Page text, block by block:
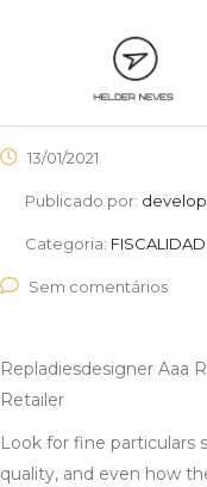
13/01/2021
Publicado por:
Categoria:
Sem comentários
Repladiesdesigner Aaa
Retailer
Look for fine particulars
quality, and even how